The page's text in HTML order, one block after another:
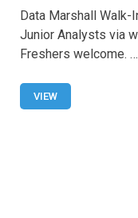
ce
b
o
o
at
s
tt
er
Data Marshall Walk-
Junior Analysts via
Freshers welcome. …
VIEW